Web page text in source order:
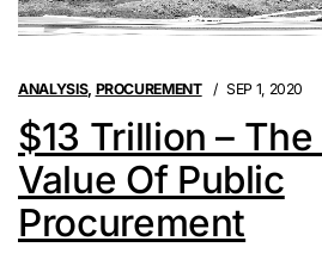
ANALYSIS, PROCUREMENT SEP 1, 2020
$13 Trillion –
Value Of Public
Procurement